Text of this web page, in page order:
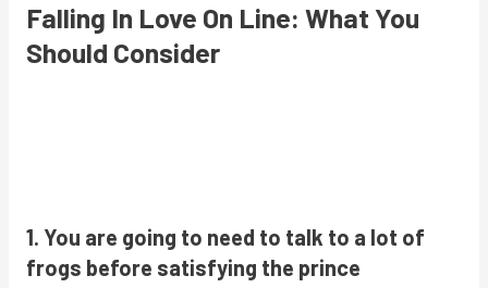
Falling In Love On Line: What You
Should Consider
1. You are going to need to talk to a lot of
frogs before satisfying the prince